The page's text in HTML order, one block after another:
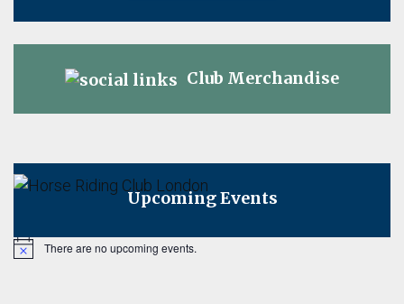
Club Merchandise
Upcoming Events
Notice There are no upcoming events.